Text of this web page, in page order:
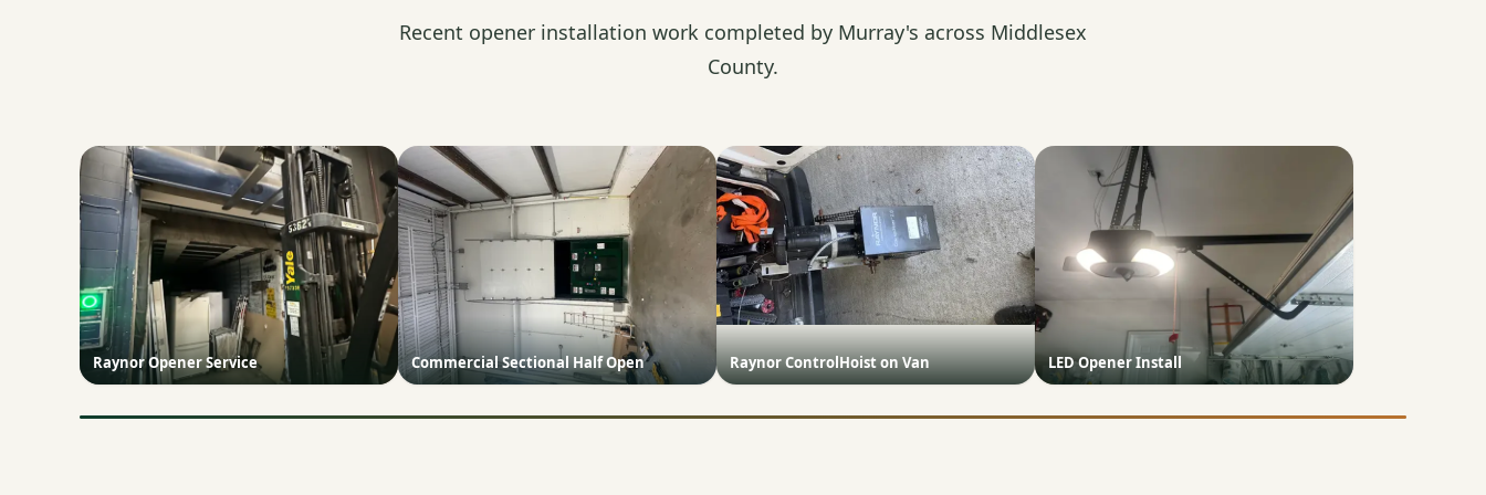
Recent opener installation work completed by Murray's across Middlesex
County.
Raynor Opener Service Commercial Sectional Half Open Raynor ControlHoist on Van LED Opener Install